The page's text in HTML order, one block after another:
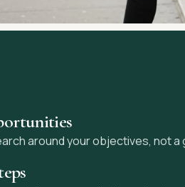
around your objectives, not a